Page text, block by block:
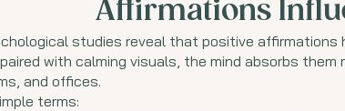
Affirmations
studies reveal that positive affirmations
with calming visuals, the mind absorbs
and offices.
terms: